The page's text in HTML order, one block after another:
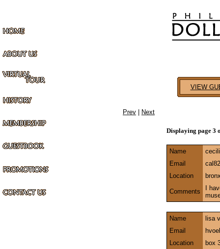
VIEW
Prev Next
Displaying page 3
Name
Email
Location
Comments
I
Name
lisa
Email
Location
box